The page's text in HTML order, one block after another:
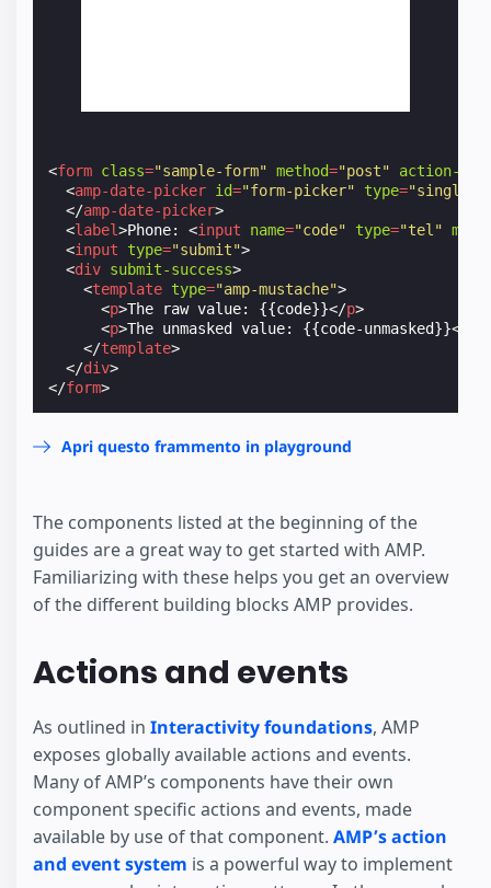
<form class="sample-form" method="post" action-xhr
<amp-date-picker id="form-picker" type="single"
</amp-date-picker>
<label>Phone: <input name="code" type="tel" mask
<input type="submit">
<div submit-success>
<template type="amp-mustache">
<p>The raw value: {{code}}</p>
<p>The unmasked value: {{code-unmasked}}</
</template>
</div>
</form>
Apri questo frammento in playground
The components listed at the beginning of the
guides are a great way to get started with AMP.
Familiarizing with these helps you get an overview
of the different building blocks AMP provides.
Actions and events
As outlined in Interactivity foundations, AMP
exposes globally available actions and events.
Many of AMP’s components have their own
component specific actions and events, made
available by use of that component. AMP’s action
and event system is a powerful way to implement